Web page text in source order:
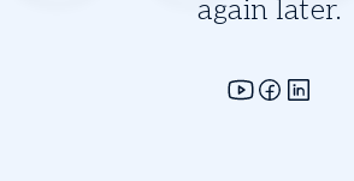
again later.